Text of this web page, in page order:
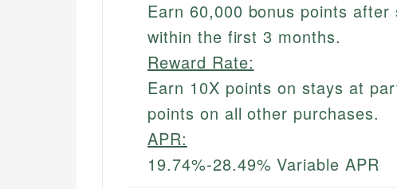
Earn 60,000 bonus points
within the first 3 months.
Reward Rate:
Earn 10X points on stays at
points on all other purchases.
APR:
19.74%-28.49% Variable APR